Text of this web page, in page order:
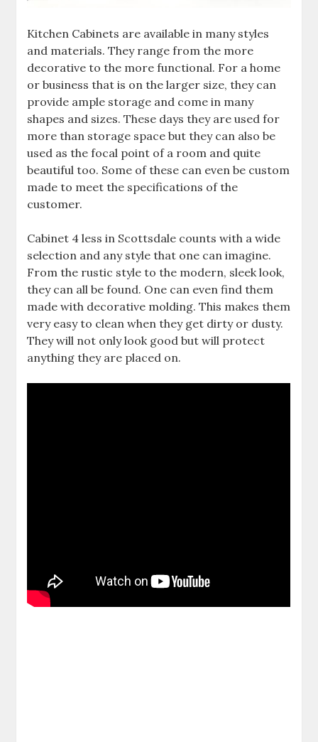
Kitchen Cabinets are available in many styles
and materials. They range from the more
decorative to the more functional. For a home
or business that is on the larger size, they can
provide ample storage and come in many
shapes and sizes. These days they are used for
more than storage space but they can also be
used as the focal point of a room and quite
beautiful too. Some of these can even be custom
made to meet the specifications of the
customer.
Cabinet 4 less in Scottsdale counts with a wide
selection and any style that one can imagine.
From the rustic style to the modern, sleek look,
they can all be found. One can even find them
made with decorative molding. This makes them
very easy to clean when they get dirty or dusty.
They will not only look good but will protect
anything they are placed on.